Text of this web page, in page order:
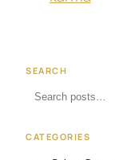
SEARCH
CATEGORIES